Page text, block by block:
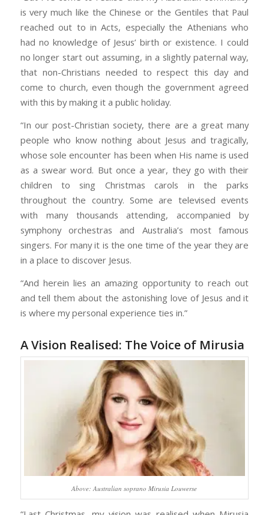
is very much like the Chinese or the Gentiles that Paul
reached out to in Acts, especially the Athenians who
had no knowledge of Jesus’ birth or existence. I could
no longer start out assuming, in a slightly paternal way,
that non-Christians needed to respect this day and
come to church, even though the government agreed
with this by making it a public holiday.
“In our post-Christian society, there are a great many
people who know nothing about Jesus and tragically,
whose sole encounter has been when His name is used
as a swear word. But once a year, they go with their
children to sing Christmas carols in the parks
throughout the country. Some are televised events
with many thousands attending, accompanied by
symphony orchestras and Australia’s most famous
singers. For many it is the one time of the year they are
in a place to discover Jesus.
“And herein lies an amazing opportunity to reach out
and tell them about the astonishing love of Jesus and it
is where my personal experience ties in.”
A Vision Realised: The Voice of Mirusia
Above: Australian soprano Mirusia Louwerse